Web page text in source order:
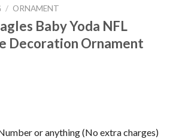
/ ORNAMENT
Baby Yoda NFL
Decoration Ornament
or anything (No extra charges)